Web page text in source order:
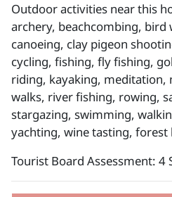
Outdoor activities near this
archery, beachcombing, bird
canoeing, clay pigeon
cycling, fishing, fly fishing,
riding, kayaking,
walks, river fishing, rowing,
stargazing, swimming,
yachting, wine tasting, forest
Tourist Board Assessment: 4